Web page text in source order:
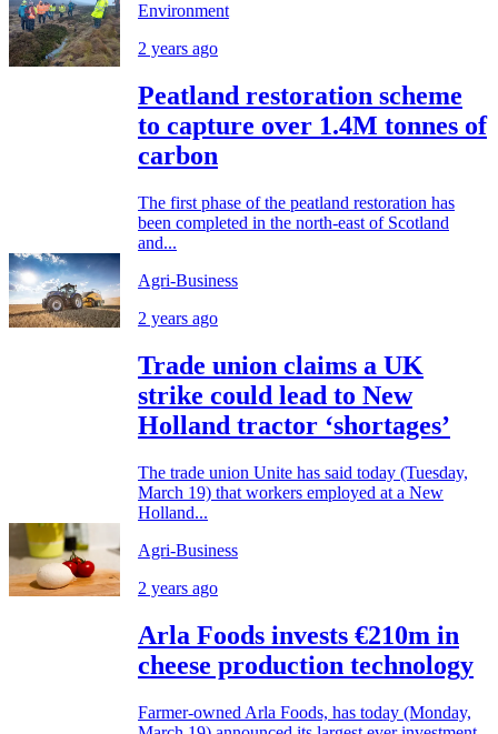
Environment
2 years ago
Peatland restoration scheme
to capture over 1.4M tonnes of
carbon
The first phase of the peatland restoration has
been completed in the north-east of Scotland
and...
Agri-Business
2 years ago
Trade union claims a UK
strike could lead to New
Holland tractor ‘shortages’
The trade union Unite has said today (Tuesday,
March 19) that workers employed at a New
Holland...
Agri-Business
2 years ago
Arla Foods invests €210m in
cheese production technology
Farmer-owned Arla Foods, has today (Monday,